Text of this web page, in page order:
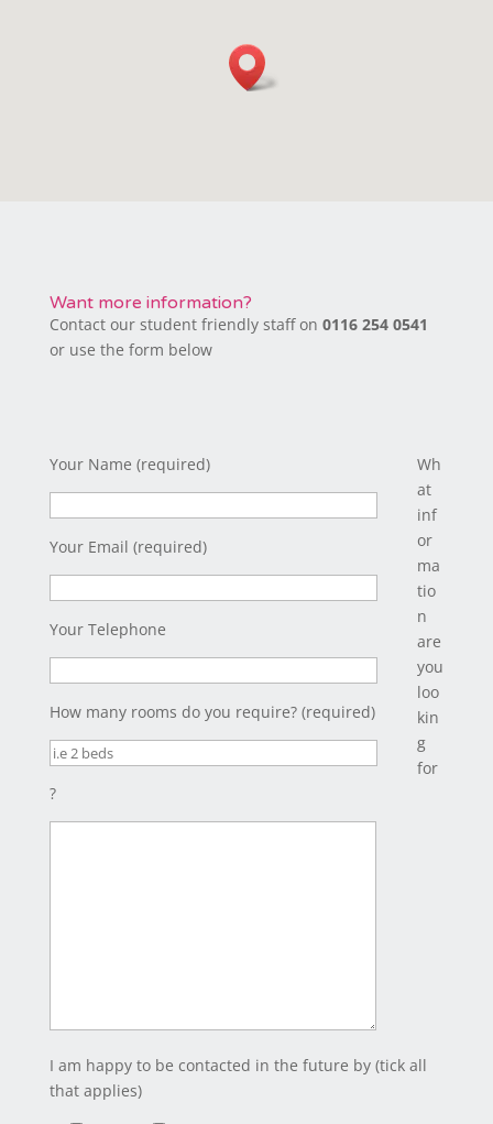
Want more information?
Contact our student friendly staff on 0116 254 0541
or use the form below
Your Name (required)
Your Email (required)
Your Telephone
How many rooms do you require? (required)
Wh
at
inf
or
ma
tio
n
are
you
loo
kin
g
for
?
I am happy to be contacted in the future by (tick all
that applies)